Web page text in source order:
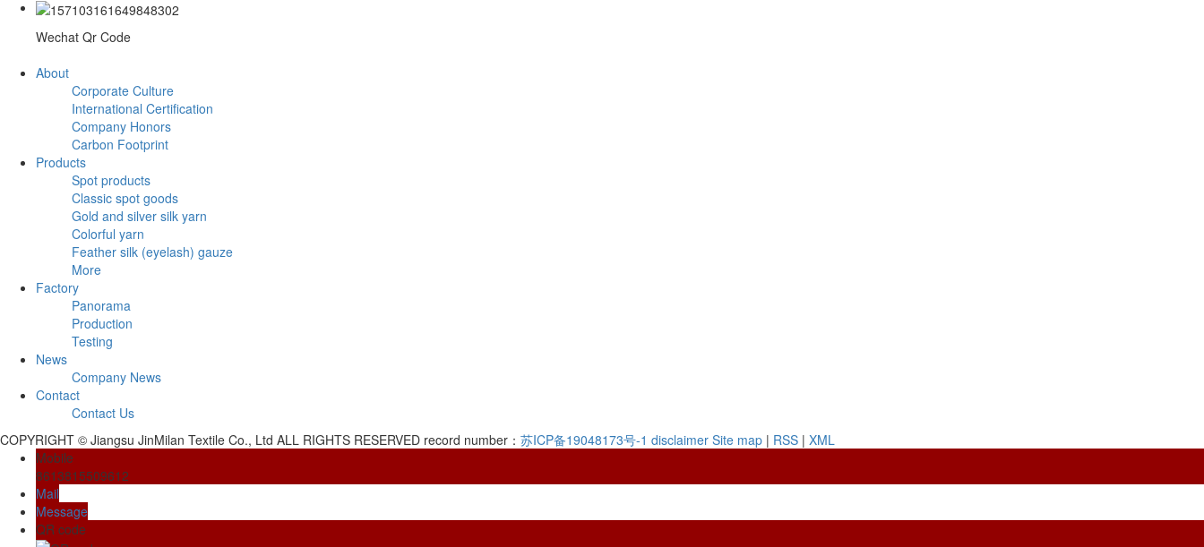
Wechat Qr Code
About
Corporate Culture
International Certification
Company Honors
Carbon Footprint
Products
Spot products
Classic spot goods
Gold and silver silk yarn
Colorful yarn
Feather silk (eyelash) gauze
More
Factory
Panorama
Production
Testing
News
Company News
Contact
Contact Us
COPYRIGHT © Jiangsu JinMilan Textile Co., Ltd ALL RIGHTS RESERVED record number： 苏ICP备19048173号-1 disclaimer Site map | RSS | XML
Mobile
8613815509612
Mail
Message
QR code